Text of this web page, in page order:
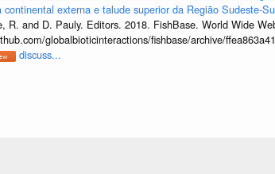
externa e talude superior da Região Sudeste-
R. and D. Pauly. Editors. 2018. FishBase. World Wide
globalbioticinteractions/fishbase/archive/
discuss...